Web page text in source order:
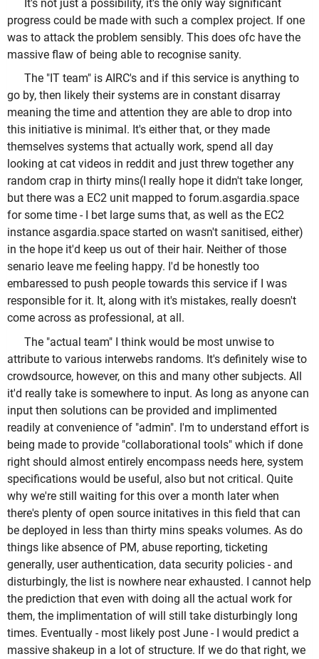
It's not just a possibility, it's the only way significant
progress could be made with such a complex project. If one
was to attack the problem sensibly. This does ofc have the
massive flaw of being able to recognise sanity.
The "IT team" is AIRC's and if this service is anything to
go by, then likely their systems are in constant disarray
meaning the time and attention they are able to drop into
this initiative is minimal. It's either that, or they made
themselves systems that actually work, spend all day
looking at cat videos in reddit and just threw together any
random crap in thirty mins(I really hope it didn't take longer,
but there was a EC2 unit mapped to forum.asgardia.space
for some time - I bet large sums that, as well as the EC2
instance asgardia.space started on wasn't sanitised, either)
in the hope it'd keep us out of their hair. Neither of those
senario leave me feeling happy. I'd be honestly too
embaressed to push people towards this service if I was
responsible for it. It, along with it's mistakes, really doesn't
come across as professional, at all.
The "actual team" I think would be most unwise to
attribute to various interwebs randoms. It's definitely wise to
crowdsource, however, on this and many other subjects. All
it'd really take is somewhere to input. As long as anyone can
input then solutions can be provided and implimented
readily at convenience of "admin". I'm to understand effort is
being made to provide "collaborational tools" which if done
right should almost entirely encompass needs here, system
specifications would be useful, also but not critical. Quite
why we're still waiting for this over a month later when
there's plenty of open source initatives in this field that can
be deployed in less than thirty mins speaks volumes. As do
things like absence of PM, abuse reporting, ticketing
generally, user authentication, data security policies - and
disturbingly, the list is nowhere near exhausted. I cannot help
the prediction that even with doing all the actual work for
them, the implimentation of will still take disturbingly long
times. Eventually - most likely post June - I would predict a
massive shakeup in a lot of structure. If we do that right, we